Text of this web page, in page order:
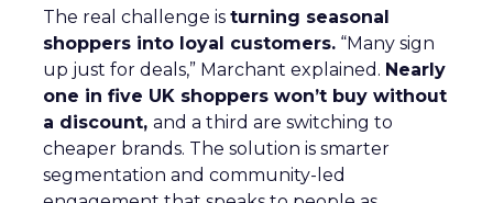
The real challenge is turning seasonal
shoppers into loyal customers. “Many sign
up just for deals,” Marchant explained. Nearly
one in five UK shoppers won’t buy without
a discount, and a third are switching to
cheaper brands. The solution is smarter
segmentation and community-led